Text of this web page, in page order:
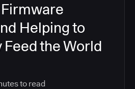
Helping to
Feed the World
to read